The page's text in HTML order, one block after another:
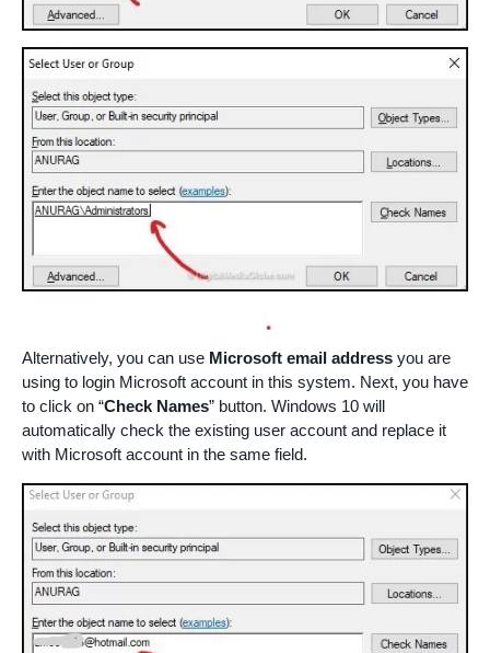
Alternatively, you can use Microsoft email address you are
using to login Microsoft account in this system. Next, you have
to click on “Check Names” button. Windows 10 will
automatically check the existing user account and replace it
with Microsoft account in the same field.